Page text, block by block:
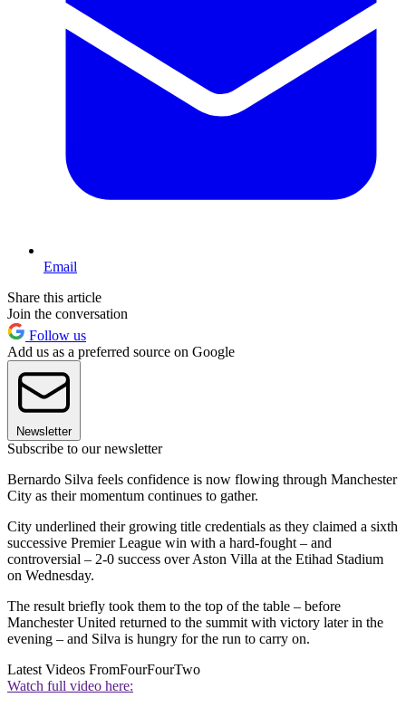
Email
Share this article
Join the conversation
Follow us
Add us as a preferred source on Google
Newsletter
Subscribe to our newsletter
Bernardo Silva feels confidence is now flowing through Manchester
City as their momentum continues to gather.
City underlined their growing title credentials as they claimed a sixth
successive Premier League win with a hard-fought – and
controversial – 2-0 success over Aston Villa at the Etihad Stadium
on Wednesday.
The result briefly took them to the top of the table – before
Manchester United returned to the summit with victory later in the
evening – and Silva is hungry for the run to carry on.
Latest Videos FromFourFourTwo
Watch full video here: